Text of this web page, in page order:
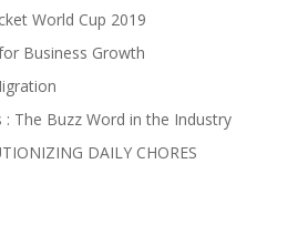
World Cup 2019
Business Growth
: The Buzz Word in the Industry
DAILY CHORES